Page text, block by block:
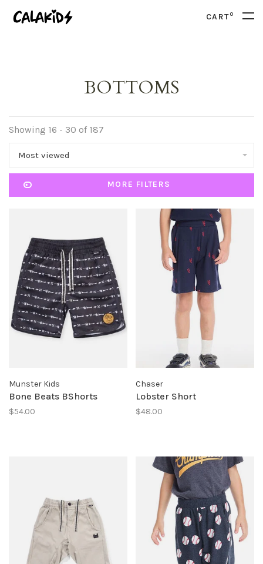
CART0
BOTTOMS
Showing 16 - 30 of 187
Most viewed
MORE FILTERS
Munster Kids
Bone Beats BShorts
$54.00
Chaser
Lobster Short
$48.00